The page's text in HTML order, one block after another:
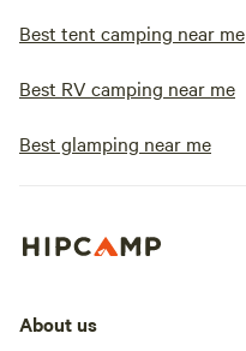
Best tent camping near me
Best RV camping near me
Best glamping near me
About us